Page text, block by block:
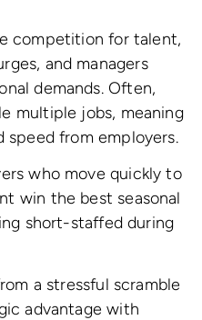
competition for talent,
and managers
demands. Often,
multiple jobs, meaning
from employers.
who move quickly to
win the best seasonal
short-staffed during
a stressful scramble
advantage with